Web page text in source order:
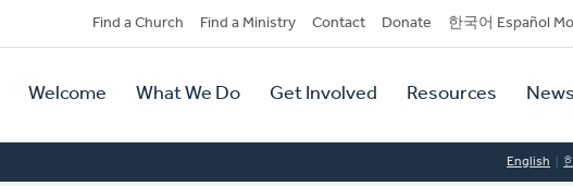
Secondary
Navigation
Find a Church Find a Ministry Contact Donate 한국어 Español
Primary
Navigation
Welcome What We Do Get Involved Resources
English